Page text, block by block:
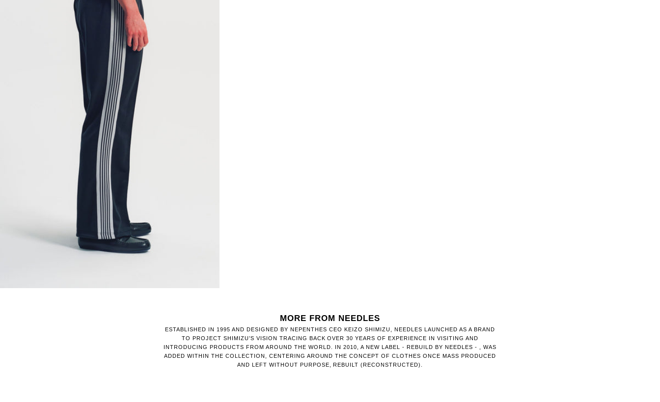
MORE FROM NEEDLES
ESTABLISHED IN 1995 AND DESIGNED BY NEPENTHES CEO KEIZO SHIMIZU, NEEDLES LAUNCHED AS A BRAND
TO PROJECT SHIMIZU’S VISION TRACING BACK OVER 30 YEARS OF EXPERIENCE IN VISITING AND
INTRODUCING PRODUCTS FROM AROUND THE WORLD. IN 2010, A NEW LABEL - REBUILD BY NEEDLES - , WAS
ADDED WITHIN THE COLLECTION, CENTERING AROUND THE CONCEPT OF CLOTHES ONCE MASS PRODUCED
AND LEFT WITHOUT PURPOSE, REBUILT (RECONSTRUCTED).